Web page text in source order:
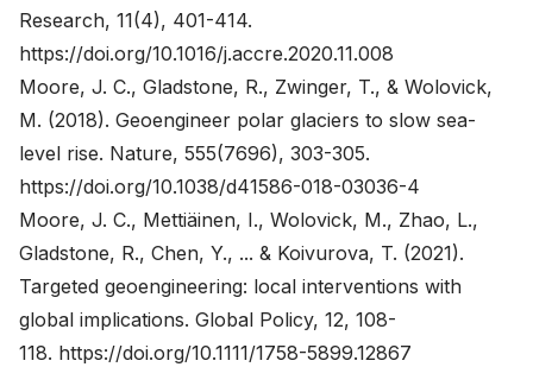
Research, 11(4), 401-414.
https://doi.org/10.1016/j.accre.2020.11.008
Moore, J. C., Gladstone, R., Zwinger, T., & Wolovick,
M. (2018). Geoengineer polar glaciers to slow sea-
level rise. Nature, 555(7696), 303-305.
https://doi.org/10.1038/d41586-018-03036-4
Moore, J. C., Mettiäinen, I., Wolovick, M., Zhao, L.,
Gladstone, R., Chen, Y., ... & Koivurova, T. (2021).
Targeted geoengineering: local interventions with
global implications. Global Policy, 12, 108-
118. https://doi.org/10.1111/1758-5899.12867